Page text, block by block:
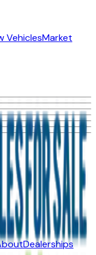
VehiclesMarket
Dealerships